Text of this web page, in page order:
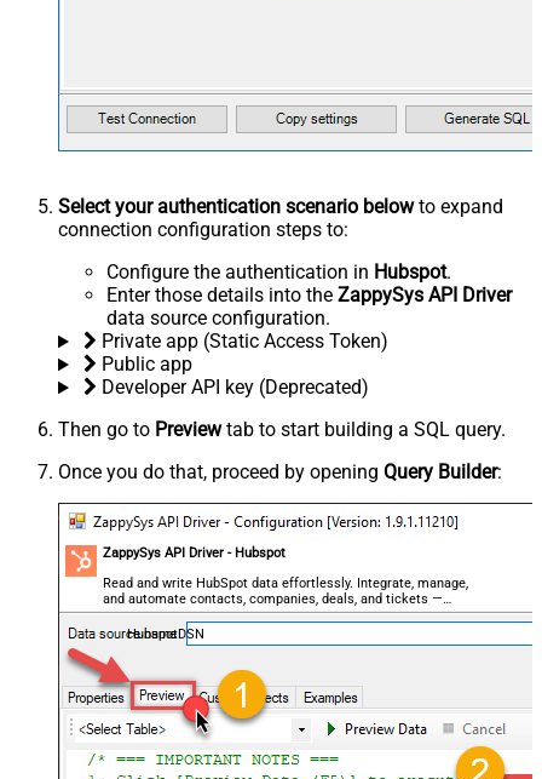
Select your authentication scenario belowto expand
connection configuration steps to:
Configure the authentication in Hubspot.
Enter those details into the ZappySys API Driver
data source configuration.
Private app (Static Access Token)
Public app
Developer API key (Deprecated)
Then go to Previewtab to start building a SQL query.
Once you do that, proceed by opening Query Builder:
ZappySys API Driver - Hubspot
Read and write HubSpot data effortlessly. Integrate, manage,
and automate contacts, companies, deals, and tickets —
almost no coding required.
HubspotDSN